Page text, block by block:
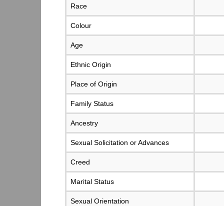
Race
Colour
Age
Ethnic Origin
Place of Origin
Family Status
Ancestry
Sexual Solicitation or Advances
Creed
Marital Status
Sexual Orientation